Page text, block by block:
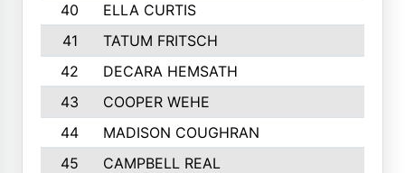
40
ELLA CURTIS
41
TATUM FRITSCH
42
DECARA HEMSATH
43
COOPER WEHE
44
MADISON COUGHRAN
45
CAMPBELL REAL